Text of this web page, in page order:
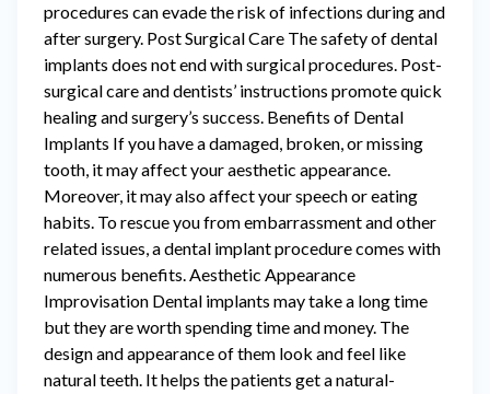
procedures can evade the risk of infections during and
after surgery. Post Surgical Care The safety of dental
implants does not end with surgical procedures. Post-
surgical care and dentists’ instructions promote quick
healing and surgery’s success. Benefits of Dental
Implants If you have a damaged, broken, or missing
tooth, it may affect your aesthetic appearance.
Moreover, it may also affect your speech or eating
habits. To rescue you from embarrassment and other
related issues, a dental implant procedure comes with
numerous benefits. Aesthetic Appearance
Improvisation Dental implants may take a long time
but they are worth spending time and money. The
design and appearance of them look and feel like
natural teeth. It helps the patients get a natural-